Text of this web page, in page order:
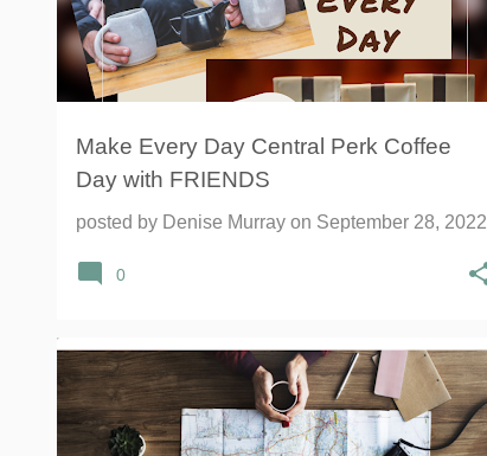
Make Every Day Central Perk Coffee
Day with FRIENDS
posted by Denise Murray on September 28, 2022
0
FAMILY TRAVEL NATIONAL PARKS SERVICE
OLD TRAPPER BEEF JERKY +
TRAVEL